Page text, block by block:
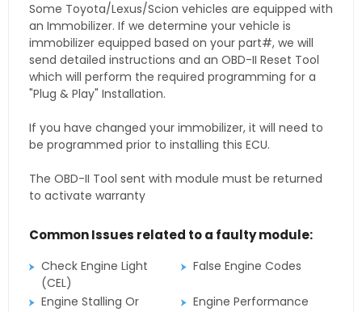
Some Toyota/Lexus/Scion vehicles are equipped with
an Immobilizer. If we determine your vehicle is
immobilizer equipped based on your part#, we will
send detailed instructions and an OBD-II Reset Tool
which will perform the required programming for a
"Plug & Play" Installation.
If you have changed your immobilizer, it will need to
be programmed prior to installing this ECU.
The OBD-II Tool sent with module must be returned
to activate warranty
Common Issues related to a faulty module:
Check Engine Light
(CEL)
False Engine Codes
Engine Stalling Or
Engine Performance